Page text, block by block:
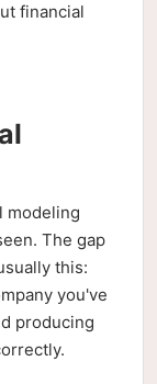
financial
modeling
The gap
this:
you've
producing